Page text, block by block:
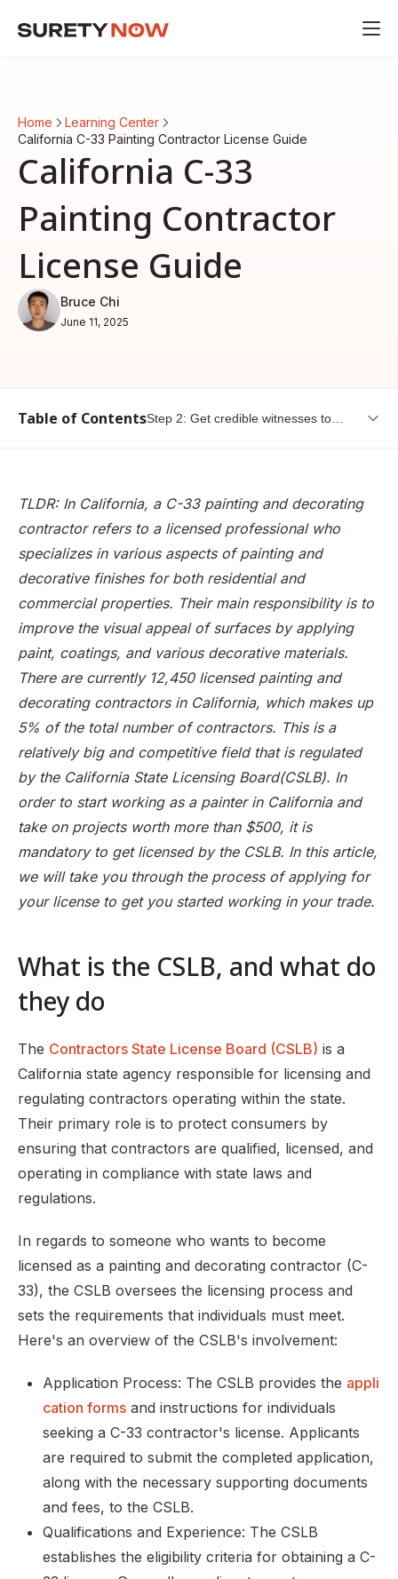
Home
Learning Center
California C-33 Painting Contractor License Guide
California C-33
Painting Contractor
License Guide
Bruce Chi
June 11, 2025
Table of ContentsStep 2: Get credible witnesses to
Step 1: Gain working experience as a painter
Step 2: Get credible witnesses to testify to your painter
background
Step 3: Fill in the original contractor license application
Step 4:Submit your application and pay the required fees
Step 5: Submit your fingerprints
Step 6: Take the CSLB Examination
Step 7: Get bonded
Step 8: Receive your C-33 license
Summary
How often should I renew my contractor license?
If ownership of a business changes, is the contractor’s
license considered to be a part of the purchase?
Are there any financial requirements to meet in order to
My original exam application was returned for correction;
what do I do?
How will I know if I have passed the contractor
Where can I take the CSLB test?
license?
TLDR: In California, a C-33 painting and decorating
contractor refers to a licensed professional who
specializes in various aspects of painting and
decorative finishes for both residential and
commercial properties. Their main responsibility is to
improve the visual appeal of surfaces by applying
paint, coatings, and various decorative materials.
There are currently 12,450 licensed painting and
decorating contractors in California, which makes up
5% of the total number of contractors. This is a
relatively big and competitive field that is regulated
by the California State Licensing Board(CSLB). In
order to start working as a painter in California and
take on projects worth more than $500, it is
mandatory to get licensed by the CSLB. In this article,
we will take you through the process of applying for
your license to get you started working in your trade.
What is the CSLB, and what do
they do
The Contractors State License Board (CSLB) is a
California state agency responsible for licensing and
regulating contractors operating within the state.
Their primary role is to protect consumers by
ensuring that contractors are qualified, licensed, and
operating in compliance with state laws and
regulations.
In regards to someone who wants to become
licensed as a painting and decorating contractor (C-
33), the CSLB oversees the licensing process and
sets the requirements that individuals must meet.
Here's an overview of the CSLB's involvement:
Application Process: The CSLB provides the appli
cation forms and instructions for individuals
seeking a C-33 contractor's license. Applicants
are required to submit the completed application,
along with the necessary supporting documents
and fees, to the CSLB.
Qualifications and Experience: The CSLB
establishes the eligibility criteria for obtaining a C-